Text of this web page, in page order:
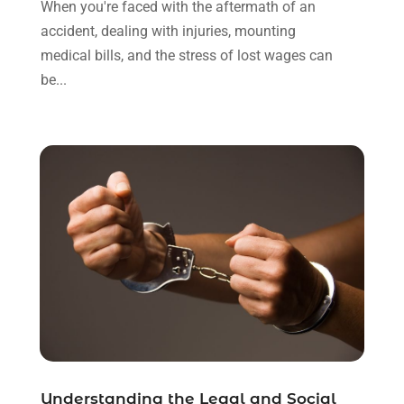
October 2021
September 2021(1)
May 2021(1)
April 2021(2)
March 2021(6)
February 2021 (1)
January 2021
(2)
December 2020
(1)
November 2020(6)
August 2020(4)
When you're faced with the aftermath of an
accident, dealing with injuries, mounting
medical bills, and the stress of lost wages can
be...
Understanding the Legal and Social